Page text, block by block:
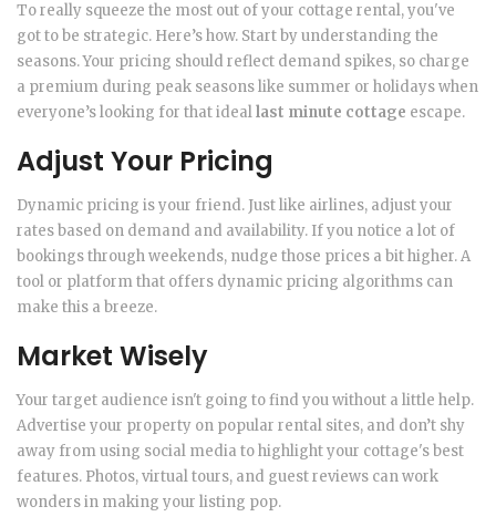
To really squeeze the most out of your cottage rental, you've
got to be strategic. Here’s how. Start by understanding the
seasons. Your pricing should reflect demand spikes, so charge
a premium during peak seasons like summer or holidays when
everyone’s looking for that ideallast minute cottage escape.
Adjust Your Pricing
Dynamic pricing is your friend. Just like airlines, adjust your
rates based on demand and availability. If you notice a lot of
bookings through weekends, nudge those prices a bit higher. A
tool or platform that offers dynamic pricing algorithms can
make this a breeze.
Market Wisely
Your target audience isn't going to find you without a little help.
Advertise your property on popular rental sites, and don’t shy
away from using social media to highlight your cottage's best
features. Photos, virtual tours, and guest reviews can work
wonders in making your listing pop.